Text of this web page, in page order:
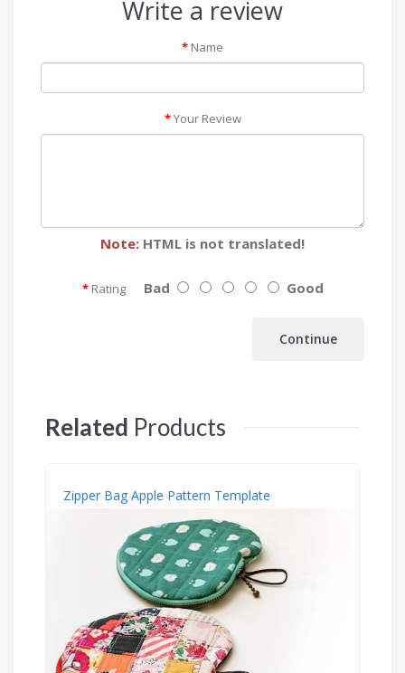
Write a review
Name
Your Review
Note: HTML is not translated!
RatingBad Good
Continue
Related Products
Zipper Bag Apple Pattern Template